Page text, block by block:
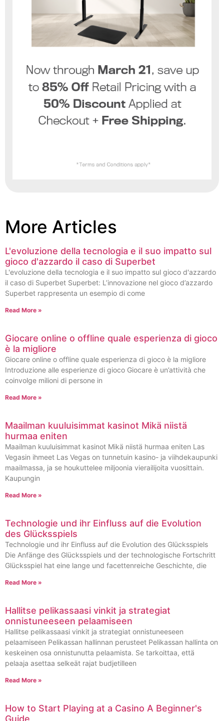
More Articles
L'evoluzione della tecnologia e il suo impatto sul
gioco d'azzardo il caso di Superbet
L'evoluzione della tecnologia e il suo impatto sul gioco d'azzardo
il caso di Superbet Superbet: L’innovazione nel gioco d’azzardo
Superbet rappresenta un esempio di come
Read More »
Giocare online o offline quale esperienza di gioco
è la migliore
Giocare online o offline quale esperienza di gioco è la migliore
Introduzione alle esperienze di gioco Giocare è un’attività che
coinvolge milioni di persone in
Read More »
Maailman kuuluisimmat kasinot Mikä niistä
hurmaa eniten
Maailman kuuluisimmat kasinot Mikä niistä hurmaa eniten Las
Vegasin ihmeet Las Vegas on tunnetuin kasino- ja viihdekaupunki
maailmassa, ja se houkuttelee miljoonia vierailijoita vuosittain.
Kaupungin
Read More »
Technologie und ihr Einfluss auf die Evolution
des Glücksspiels
Technologie und ihr Einfluss auf die Evolution des Glücksspiels
Die Anfänge des Glücksspiels und der technologische Fortschritt
Glücksspiel hat eine lange und facettenreiche Geschichte, die
Read More »
Hallitse pelikassaasi vinkit ja strategiat
onnistuneeseen pelaamiseen
Hallitse pelikassaasi vinkit ja strategiat onnistuneeseen
pelaamiseen Pelikassan hallinnan perusteet Pelikassan hallinta on
keskeinen osa onnistunutta pelaamista. Se tarkoittaa, että
pelaaja asettaa selkeät rajat budjetilleen
Read More »
How to Start Playing at a Casino A Beginner's
Guide